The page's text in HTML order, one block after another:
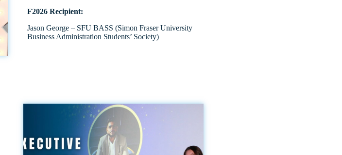
F2026 Recipient:
Jason George – SFU BASS (Simon Fraser University
Business Administration Students’ Society)